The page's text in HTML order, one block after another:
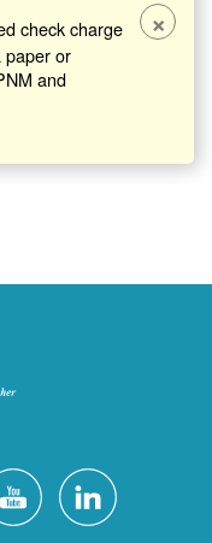
check charge
paper or
and
×